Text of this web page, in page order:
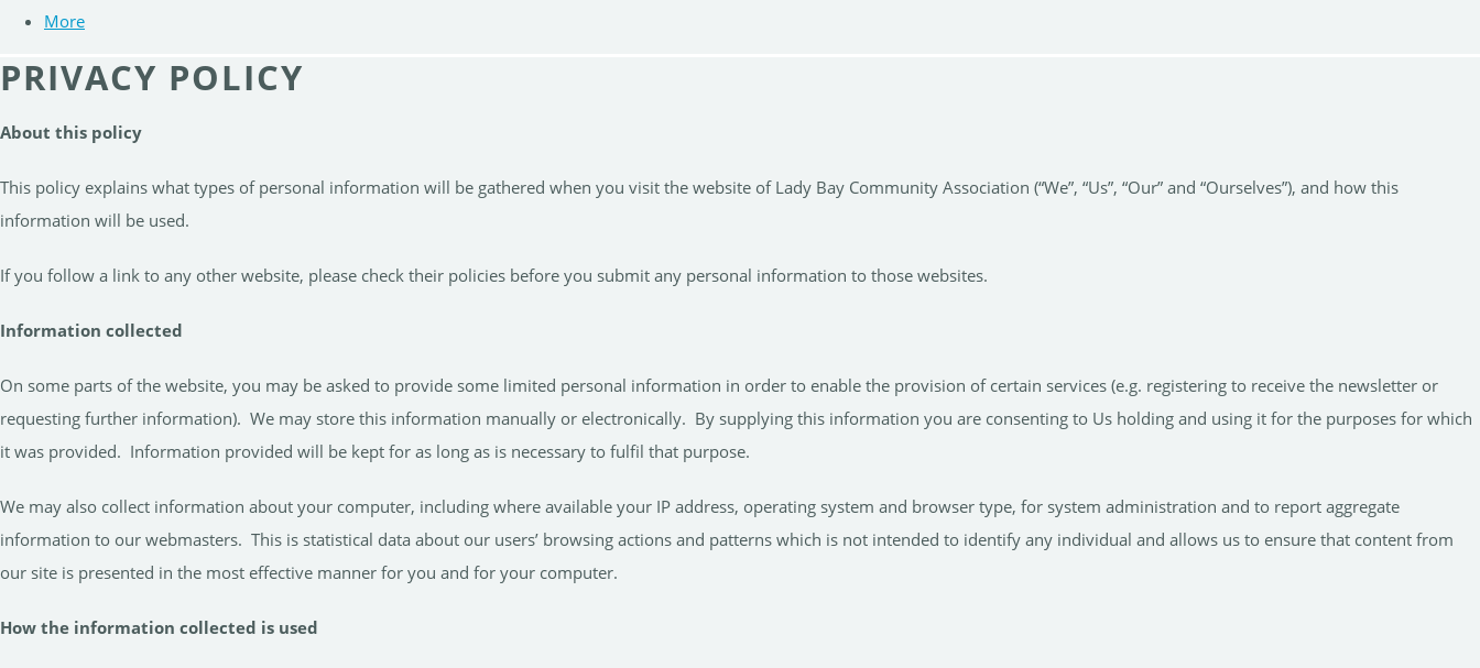
More
PRIVACY POLICY
About this policy
This policy explains what types of personal information will be gathered when you visit the website of Lady Bay Community Association (“We”, “Us”, “Our” and “Ourselves”), and how this
information will be used.
If you follow a link to any other website, please check their policies before you submit any personal information to those websites.
Information collected
On some parts of the website, you may be asked to provide some limited personal information in order to enable the provision of certain services (e.g. registering to receive the newsletter or
requesting further information). We may store this information manually or electronically. By supplying this information you are consenting to Us holding and using it for the purposes for which
it was provided. Information provided will be kept for as long as is necessary to fulfil that purpose.
We may also collect information about your computer, including where available your IP address, operating system and browser type, for system administration and to report aggregate
information to our webmasters. This is statistical data about our users’ browsing actions and patterns which is not intended to identify any individual and allows us to ensure that content from
our site is presented in the most effective manner for you and for your computer.
How the information collected is used